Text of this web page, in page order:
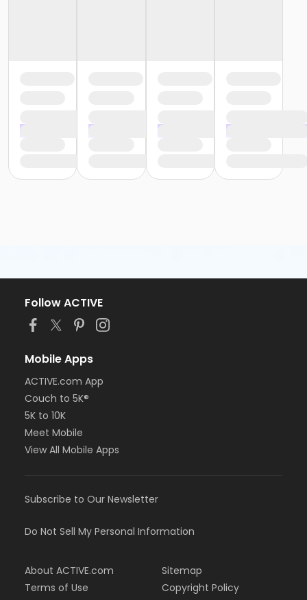
Follow ACTIVE
Mobile Apps
ACTIVE.com App
Couch to 5K®
5K to 10K
Meet Mobile
View All Mobile Apps
Subscribe to Our Newsletter
Do Not Sell My Personal Information
About ACTIVE.com
Terms of Use
Sitemap
Copyright Policy